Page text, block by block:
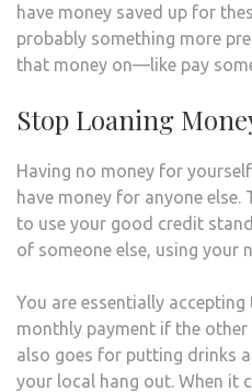
have money saved up for
probably something more
that money on—like pay
Stop Loaning
Having no money for
have money for anyone else.
to use your good credit
of someone else, using your
You are essentially
monthly payment if the other
also goes for putting drinks
your local hang out. When it